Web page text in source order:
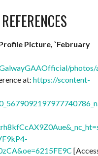
Picture, `February
at: https://scontent-